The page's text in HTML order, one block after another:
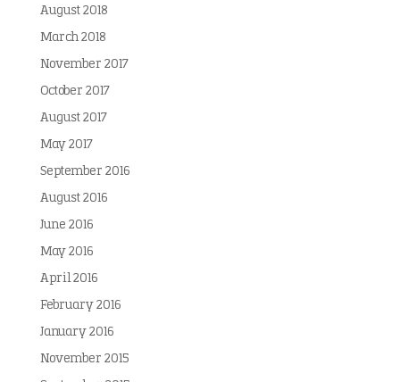
August 2018
March 2018
November 2017
October 2017
August 2017
May 2017
September 2016
August 2016
June 2016
May 2016
April 2016
February 2016
January 2016
November 2015